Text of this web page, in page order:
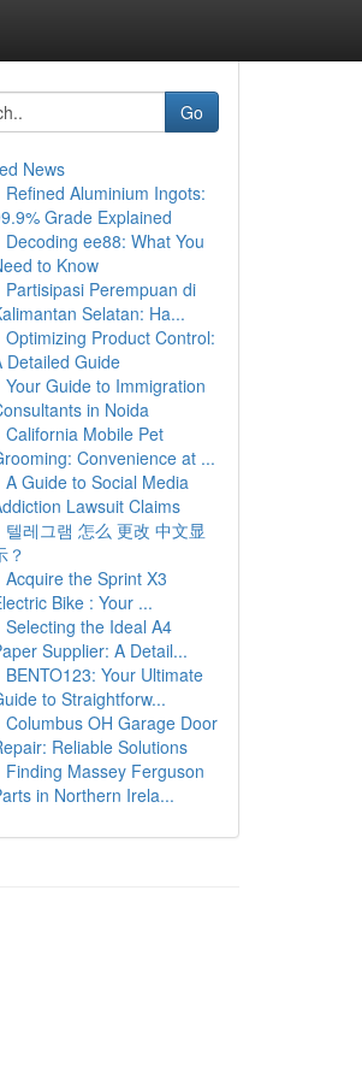
Go
News
Refined Aluminium Ingots:
Grade Explained
Decoding ee88: What You
to Know
Partisipasi Perempuan di
Selatan: Ha...
Optimizing Product Control:
Detailed Guide
Your Guide to Immigration
in Noida
California Mobile Pet
Convenience at ...
A Guide to Social Media
Lawsuit Claims
텔레그램 怎么 更改 中文显
？
Acquire the Sprint X3
Bike : Your ...
Selecting the Ideal A4
Supplier: A Detail...
BENTO123: Your Ultimate
to Straightforw...
Columbus OH Garage Door
Reliable Solutions
Finding Massey Ferguson
in Northern Irela...